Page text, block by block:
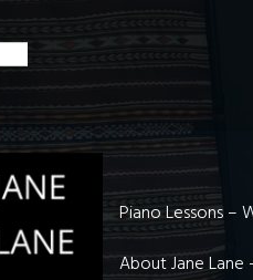
Piano Lessons –
About Jane